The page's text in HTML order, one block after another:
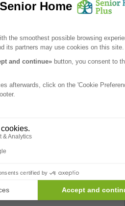
to put on and take off, allowing
occasions, ensuring seniors
or medical appointments.
or jewelry that add a
healthcare professionals or
based on specific mobility